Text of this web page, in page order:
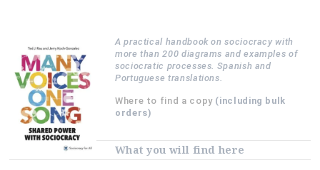
A practical handbook on sociocracy with
more than 200 diagrams and examples of
sociocratic processes. Spanish and
Portuguese translations.
Where to find a copy(including bulk
orders)
What you will find here